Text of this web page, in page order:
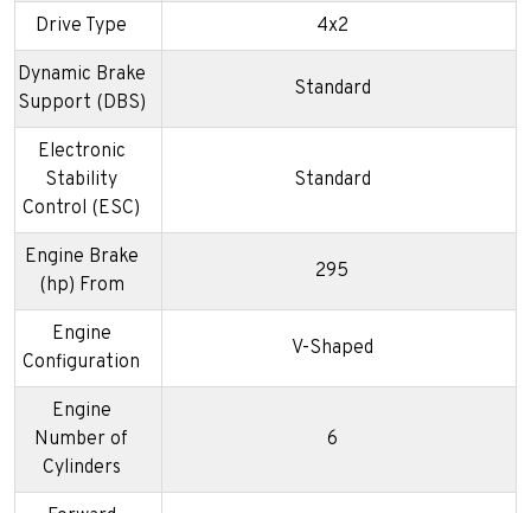
Drive Type 4x2
Dynamic Brake
Support (DBS)
Standard
Electronic
Stability
Control (ESC)
Standard
Engine Brake
(hp) From
295
Engine
Configuration
V-Shaped
Engine
Number of
Cylinders
6